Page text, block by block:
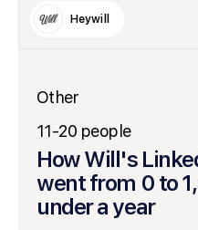
Heywill
Other
11-20 people
How Will's
went from 0 to
under a year